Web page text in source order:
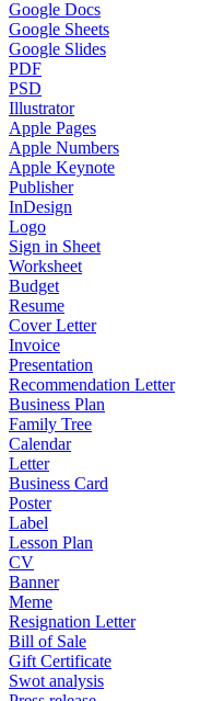
Google Docs
Google Sheets
Google Slides
PDF
PSD
Illustrator
Apple Pages
Apple Numbers
Apple Keynote
Publisher
InDesign
Logo
Sign in Sheet
Worksheet
Budget
Resume
Cover Letter
Invoice
Presentation
Recommendation Letter
Business Plan
Family Tree
Calendar
Letter
Business Card
Poster
Label
Lesson Plan
CV
Banner
Meme
Resignation Letter
Bill of Sale
Gift Certificate
Swot analysis